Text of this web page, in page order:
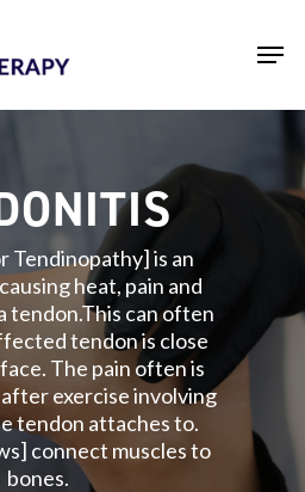
Tendinopathy] is an
heat, pain and
tendon.This can often
tendon is close
The pain often is
exercise involving
tendon attaches to.
connect muscles to
bones.